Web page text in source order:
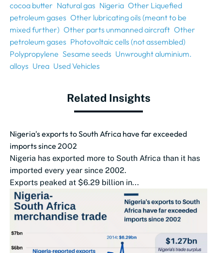
cocoa butter Natural gas Nigeria Other Liquefied
petroleum gases Other lubricating oils (meant to be
mixed further) Other parts unmanned aircraft Other
petroleum gases Photovoltaic cells (not assembled)
Polypropylene Sesame seeds Unwrought aluminium.
alloys Urea Used Vehicles
Related Insights
Nigeria's exports to South Africa have far exceeded
imports since 2002
Nigeria has exported more to South Africa than it has
imported every year since 2002.
Exports peaked at $6.29 billion in...